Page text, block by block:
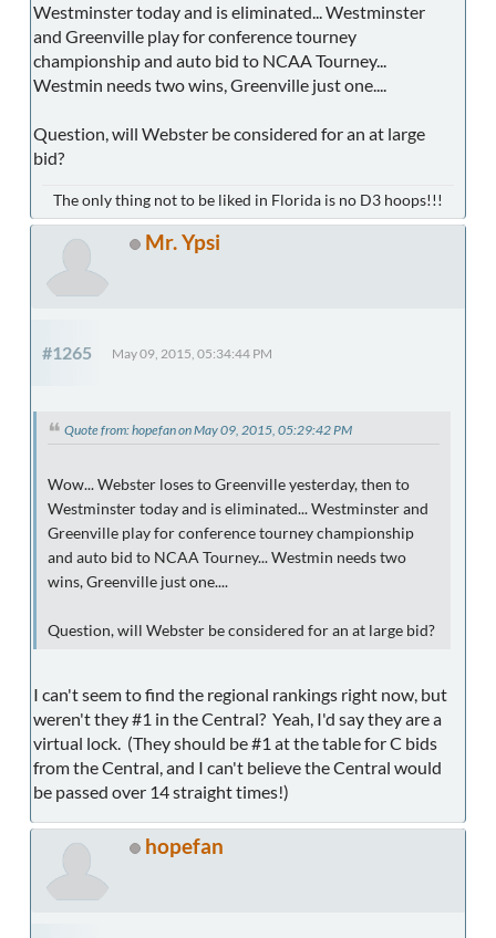
Westminster today and is eliminated... Westminster
and Greenville play for conference tourney
championship and auto bid to NCAA Tourney...
Westmin needs two wins, Greenville just one....
Question, will Webster be considered for an at large
bid?
The only thing not to be liked in Florida is no D3 hoops!!!
Mr. Ypsi
#1265 May 09, 2015, 05:34:44 PM
Quote from: hopefan on May 09, 2015, 05:29:42 PM
Wow... Webster loses to Greenville yesterday, then to
Westminster today and is eliminated... Westminster and
Greenville play for conference tourney championship
and auto bid to NCAA Tourney... Westmin needs two
wins, Greenville just one....
Question, will Webster be considered for an at large bid?
I can't seem to find the regional rankings right now, but
weren't they #1 in the Central? Yeah, I'd say they are a
virtual lock. (They should be #1 at the table for C bids
from the Central, and I can't believe the Central would
be passed over 14 straight times!)
hopefan